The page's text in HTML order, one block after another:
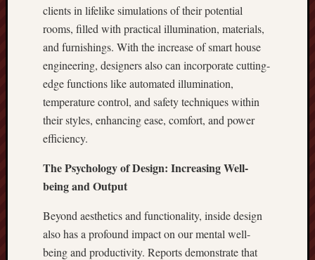
clients in lifelike simulations of their potential
rooms, filled with practical illumination, materials,
and furnishings. With the increase of smart house
engineering, designers also can incorporate cutting-
edge functions like automated illumination,
temperature control, and safety techniques within
their styles, enhancing ease, comfort, and power
efficiency.
The Psychology of Design: Increasing Well-
being and Output
Beyond aesthetics and functionality, inside design
also has a profound impact on our mental well-
being and productivity. Reports demonstrate that